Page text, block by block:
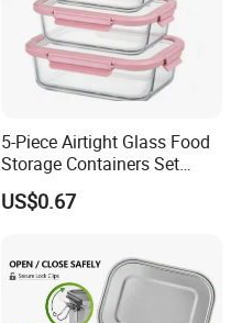
5-Piece Airtight Glass Food
Storage Containers Set
Leakproof Lids Microwave
Lunch Boxes
US$0.67